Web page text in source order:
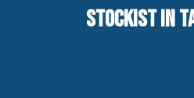
STOCKIST IN